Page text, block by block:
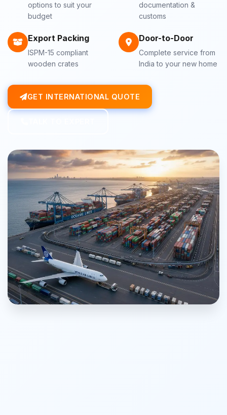
options to suit your
budget
documentation &
customs
Export Packing
ISPM-15 compliant
wooden crates
Door-to-Door
Complete service from
India to your new home
GET INTERNATIONAL QUOTE